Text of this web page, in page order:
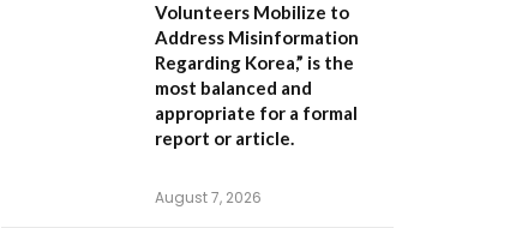
Volunteers Mobilize to
Address Misinformation
Regarding Korea,” is the
most balanced and
appropriate for a formal
report or article.
August 7, 2026